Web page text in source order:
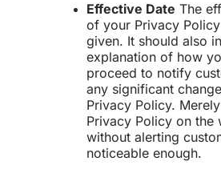
Effective Date The
of your Privacy
given. It should also
explanation of how
proceed to notify
any significant
Privacy Policy.
Privacy Policy on the
without alerting
noticeable enough.